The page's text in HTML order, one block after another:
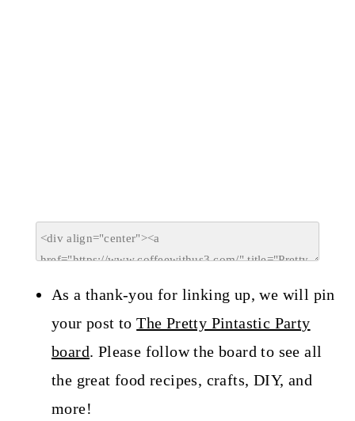
As a thank-you for linking up, we will pin
your post toThe Pretty Pintastic Party
board. Please follow the board to see all
the great food recipes, crafts, DIY, and
more!